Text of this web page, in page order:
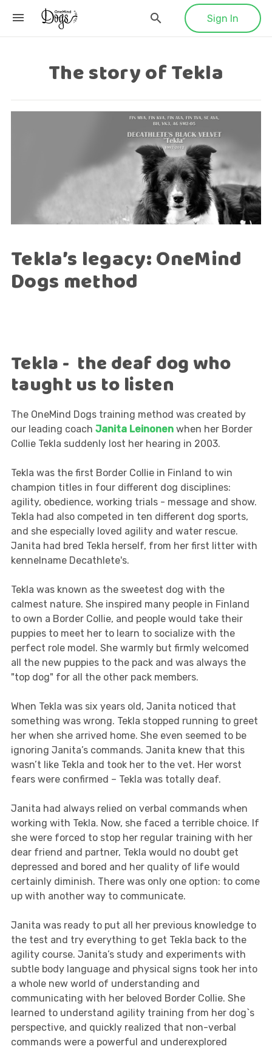
Sign In
The story of Tekla
Tekla’s legacy: OneMind
Dogs method
Tekla - the deaf dog who
taught us to listen
The OneMind Dogs training method was created by
our leading coach Janita Leinonen when her Border
Collie Tekla suddenly lost her hearing in 2003.
Tekla was the first Border Collie in Finland to win
champion titles in four different dog disciplines:
agility, obedience, working trials - message and show.
Tekla had also competed in ten different dog sports,
and she especially loved agility and water rescue.
Janita had bred Tekla herself, from her first litter with
kennelname Decathlete's.
Tekla was known as the sweetest dog with the
calmest nature. She inspired many people in Finland
to own a Border Collie, and people would take their
puppies to meet her to learn to socialize with the
perfect role model. She warmly but firmly welcomed
all the new puppies to the pack and was always the
"top dog" for all the other pack members.
When Tekla was six years old, Janita noticed that
something was wrong. Tekla stopped running to greet
her when she arrived home. She even seemed to be
ignoring Janita’s commands. Janita knew that this
wasn’t like Tekla and took her to the vet. Her worst
fears were confirmed – Tekla was totally deaf.
Janita had always relied on verbal commands when
working with Tekla. Now, she faced a terrible choice. If
she were forced to stop her regular training with her
dear friend and partner, Tekla would no doubt get
depressed and bored and her quality of life would
certainly diminish. There was only one option: to come
up with another way to communicate.
Janita was ready to put all her previous knowledge to
the test and try everything to get Tekla back to the
agility course. Janita’s study and experiments with
subtle body language and physical signs took her into
a whole new world of understanding and
communicating with her beloved Border Collie. She
learned to understand agility training from her dog`s
perspective, and quickly realized that non-verbal
commands were a powerful and underexplored